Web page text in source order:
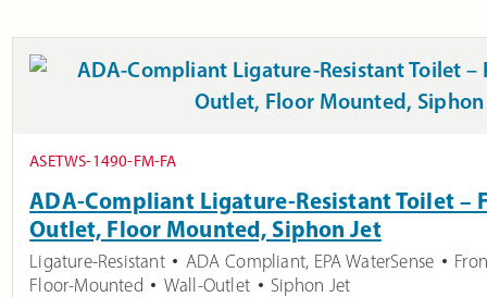
ASETWS-1490-FM-FA
ADA-Compliant Ligature-Resistant Toilet –
Outlet, Floor Mounted, Siphon Jet
Ligature-Resistant ADA Compliant, EPA WaterSense
Floor-Mounted
Wall-Outlet Siphon Jet